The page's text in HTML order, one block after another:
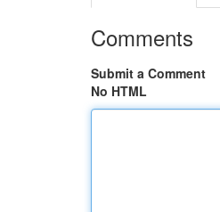
Comments
Submit a Comment
No HTML